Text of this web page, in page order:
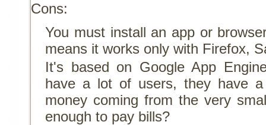
Cons:
You must install an app or
means it works only with Firefox,
It's based on Google App
have a lot of users, they have
money coming from the very
enough to pay bills?